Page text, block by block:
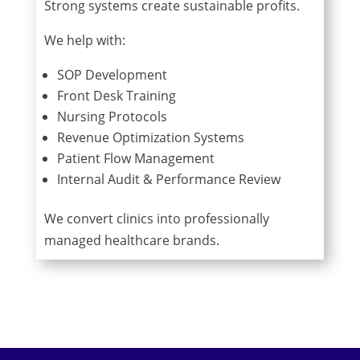
Strong systems create sustainable profits.
We help with:
SOP Development
Front Desk Training
Nursing Protocols
Revenue Optimization Systems
Patient Flow Management
Internal Audit & Performance Review
We convert clinics into professionally
managed healthcare brands.